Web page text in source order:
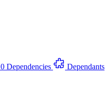
0 Dependencies
Dependants